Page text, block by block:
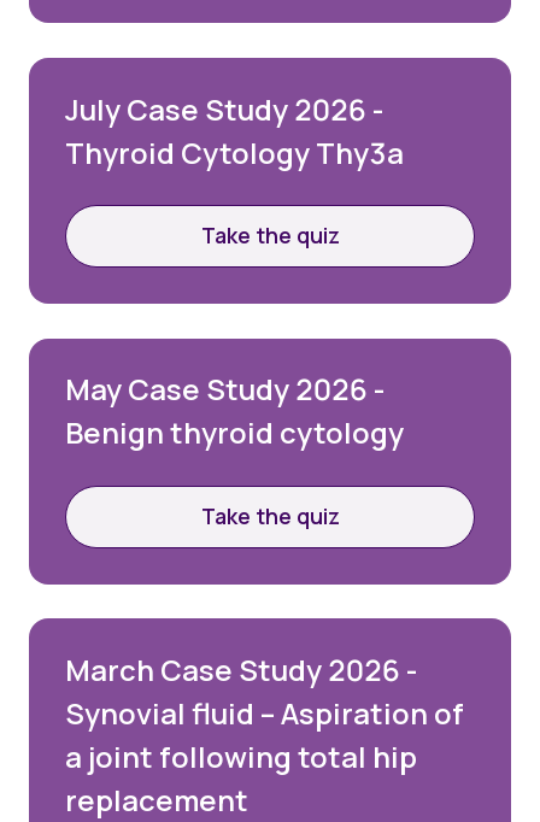
Cytology Societies
Blog
Case Studies
Quizzes
July Case Study 2026 -
Thyroid Cytology Thy3a
Take the quiz
May Case Study 2026 -
Benign thyroid cytology
Take the quiz
March Case Study 2026 -
Synovial fluid – Aspiration of
a joint following total hip
replacement